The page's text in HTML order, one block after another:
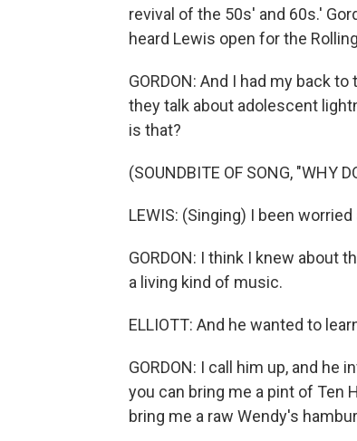
revival of the 50s' and 60s.'
heard Lewis open for the
GORDON: And I had my back
they talk about adolescent
is that?
(SOUNDBITE OF SONG, "WHY
LEWIS: (Singing) I been
GORDON: I think I knew about
a living kind of music.
ELLIOTT: And he wanted to
GORDON: I call him up, and he
you can bring me a pint of Ten
bring me a raw Wendy's